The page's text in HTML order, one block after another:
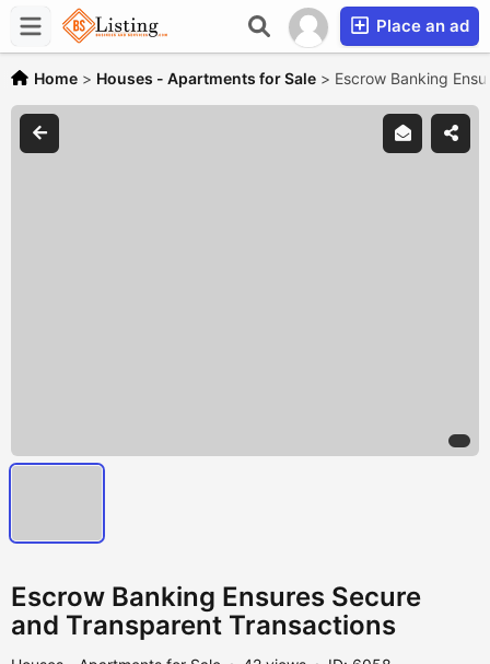
Place an ad
Home > Houses - Apartments for Sale > Escrow Banking
Escrow Banking Ensures Secure
and Transparent Transactions